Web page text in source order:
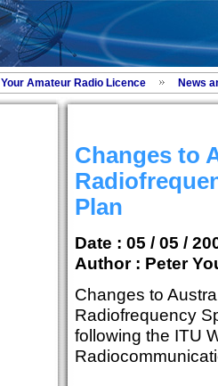
Your Amateur Radio Licence News
Changes to
Plan
Date : 05 / 05 /
Author : Peter
Changes to
Radiofrequency
following the ITU